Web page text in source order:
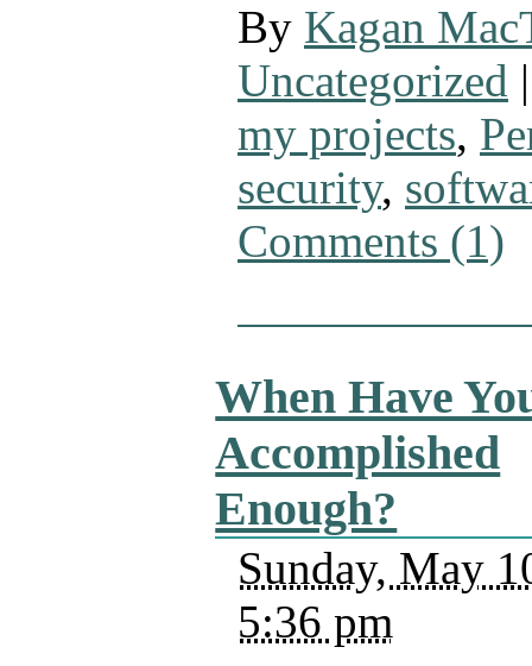
By Kagan
Uncategorized |
my projects,
security,
Comments (1)
When Have
Accomplished
Enough?
Sunday, May
5:36 pm